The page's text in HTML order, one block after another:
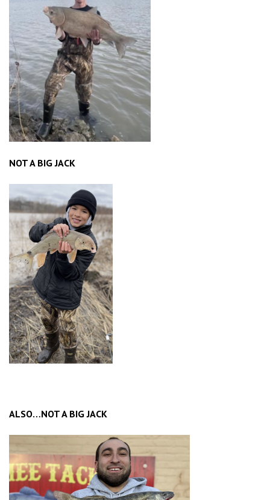
NOT A BIG JACK
ALSO…NOT A BIG JACK